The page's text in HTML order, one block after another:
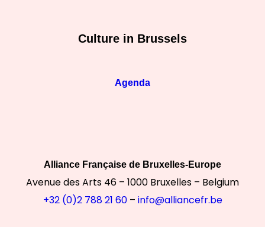
Culture in Brussels
Agenda
Alliance Française de Bruxelles-Europe
Avenue des Arts 46 – 1000 Bruxelles – Belgium
+32 (0)2 788 21 60– info@alliancefr.be